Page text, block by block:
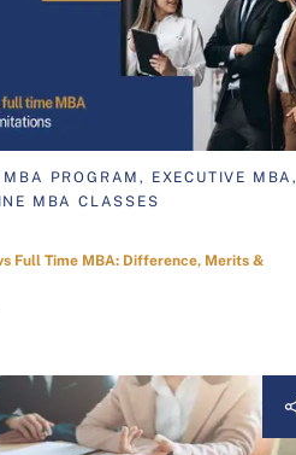
MBA PROGRAM, EXECUTIVE MBA,
MBA CLASSES
Full Time MBA: Difference, Merits &